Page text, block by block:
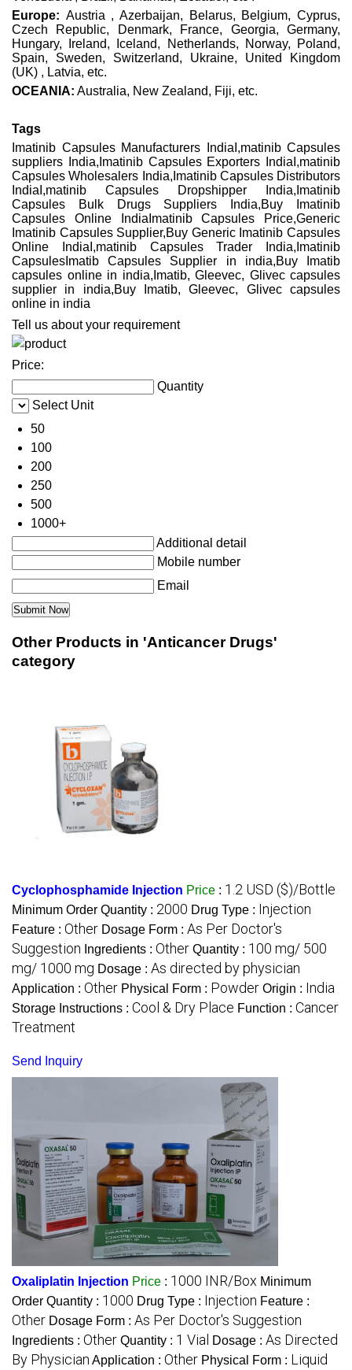
Europe: Austria , Azerbaijan, Belarus, Belgium, Cyprus,
Czech Republic, Denmark, France, Georgia, Germany,
Hungary, Ireland, Iceland, Netherlands, Norway, Poland,
Spain, Sweden, Switzerland, Ukraine, United Kingdom
(UK) , Latvia, etc.
OCEANIA: Australia, New Zealand, Fiji, etc.
Tags
Imatinib Capsules Manufacturers IndiaI,matinib Capsules
suppliers India,Imatinib Capsules Exporters IndiaI,matinib
Capsules Wholesalers India,Imatinib Capsules Distributors
IndiaI,matinib Capsules Dropshipper India,Imatinib
Capsules Bulk Drugs Suppliers India,Buy Imatinib
Capsules Online IndiaImatinib Capsules Price,Generic
Imatinib Capsules Supplier,Buy Generic Imatinib Capsules
Online IndiaI,matinib Capsules Trader India,Imatinib
CapsulesImatib Capsules Supplier in india,Buy Imatib
capsules online in india,Imatib, Gleevec, Glivec capsules
supplier in india,Buy Imatib, Gleevec, Glivec capsules
online in india
Tell us about your requirement
Price:
Quantity
Select Unit
50
100
200
250
500
1000+
Additional detail
Mobile number
Email
Other Products in 'Anticancer Drugs'
category
Cyclophosphamide Injection Price : 1.2 USD ($)/Bottle
Minimum Order Quantity : 2000 Drug Type : Injection
Feature : Other Dosage Form : As Per Doctor's
Suggestion Ingredients : Other Quantity : 100 mg/ 500
mg/ 1000 mg Dosage : As directed by physician
Application : Other Physical Form : Powder Origin : India
Storage Instructions : Cool & Dry Place Function : Cancer
Treatment
Send Inquiry
Oxaliplatin Injection Price : 1000 INR/Box Minimum
Order Quantity : 1000 Drug Type : Injection Feature :
Other Dosage Form : As Per Doctor's Suggestion
Ingredients : Other Quantity : 1 Vial Dosage : As Directed
By Physician Application : Other Physical Form : Liquid